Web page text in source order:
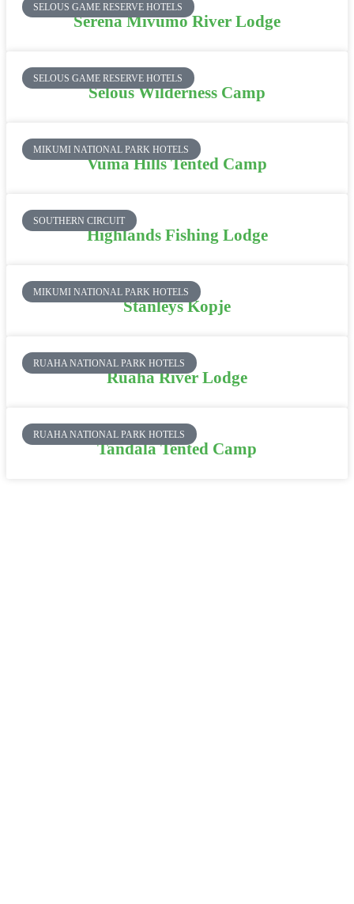
SELOUS GAME RESERVE HOTELS
Serena Mivumo River Lodge
SELOUS GAME RESERVE HOTELS
Selous Wilderness Camp
MIKUMI NATIONAL PARK HOTELS
Vuma Hills Tented Camp
SOUTHERN CIRCUIT
Highlands Fishing Lodge
MIKUMI NATIONAL PARK HOTELS
Stanleys Kopje
RUAHA NATIONAL PARK HOTELS
Ruaha River Lodge
RUAHA NATIONAL PARK HOTELS
Tandala Tented Camp